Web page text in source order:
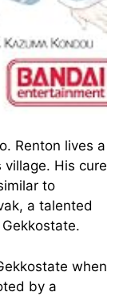
Renton lives a
His cure
to
a talented
when
by a